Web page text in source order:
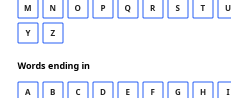
M N O P Q R S T U
Y Z
Words ending in
A B C D E F G H I